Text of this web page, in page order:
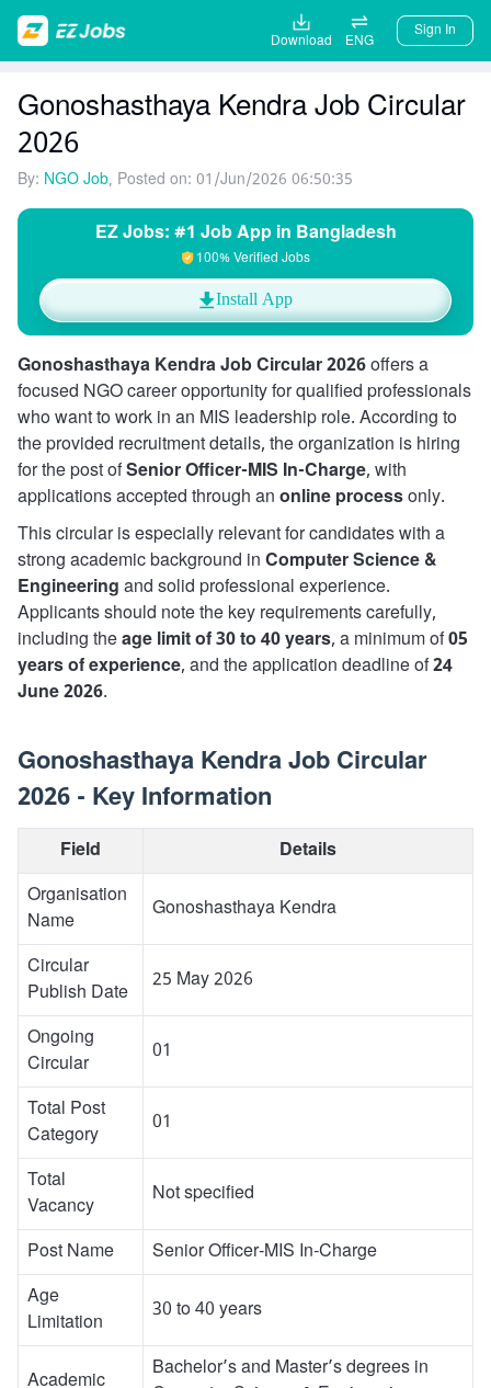
Download ENG
Sign In
Gonoshasthaya Kendra Job Circular
2026
By: NGO Job, Posted on: 01/Jun/2026 06:50:35
EZ Jobs: #1 Job App in Bangladesh
100% Verified Jobs
Install App
Gonoshasthaya Kendra Job Circular 2026offers a
focused NGO career opportunity for qualified professionals
who want to work in an MIS leadership role. According to
the provided recruitment details, the organization is hiring
for the post ofSenior Officer-MIS In-Charge, with
applications accepted through an online processonly.
This circular is especially relevant for candidates with a
strong academic background in Computer Science &
Engineering and solid professional experience.
Applicants should note the key requirements carefully,
including theage limit of 30 to 40 years, a minimum of05
years of experience, and the application deadline of24
June 2026.
Gonoshasthaya Kendra Job Circular
2026 - Key Information
Field
Details
Organisation
Name
Gonoshasthaya Kendra
Circular
Publish Date
25 May 2026
Ongoing
Circular
01
Total Post
Category
01
Total
Vacancy
Not specified
Post Name
Senior Officer-MIS In-Charge
Age
Limitation
30 to 40 years
Academic
Bachelor’s and Master’s degrees in